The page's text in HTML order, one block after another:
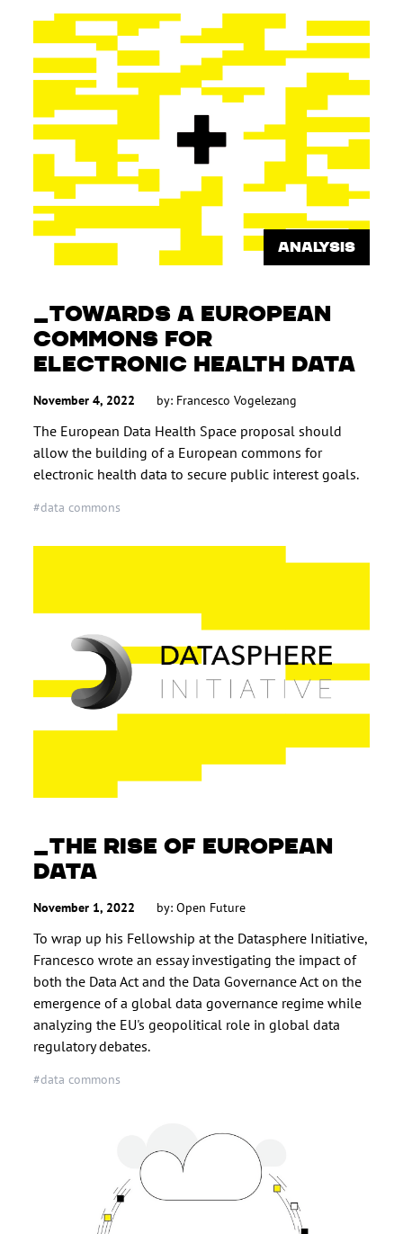
ANALYSIS
TOWARDS A EUROPEAN
COMMONS FOR
ELECTRONIC HEALTH DATA
November 4, 2022 by: Francesco Vogelezang
The European Data Health Space proposal should
allow the building of a European commons for
electronic health data to secure public interest goals.
#data commons
THE RISE OF EUROPEAN
DATA
November 1, 2022 by: Open Future
To wrap up his Fellowship at the Datasphere Initiative,
Francesco wrote an essay investigating the impact of
both the Data Act and the Data Governance Act on the
emergence of a global data governance regime while
analyzing the EU's geopolitical role in global data
regulatory debates.
#data commons